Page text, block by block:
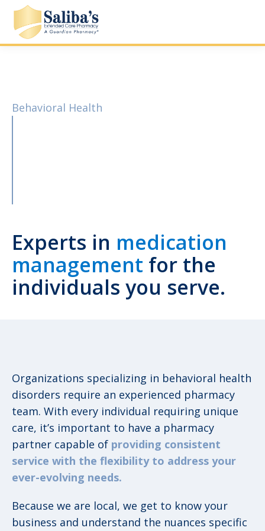
Behavioral Health
Experts in medication
management for the
individuals you serve.
Organizations specializing in behavioral health
disorders require an experienced pharmacy
team. With every individual requiring unique
care, it’s important to have a pharmacy
partner capable of providing consistent
service with the flexibility to address your
ever-evolving needs.
Because we are local, we get to know your
business and understand the nuances specific